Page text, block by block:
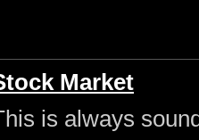
Market
is always